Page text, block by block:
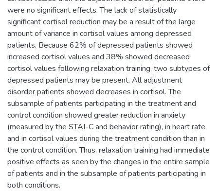
were no significant effects. The lack of statistically
significant cortisol reduction may be a result of the large
amount of variance in cortisol values among depressed
patients. Because 62% of depressed patients showed
increased cortisol values and 38% showed decreased
cortisol values following relaxation training, two subtypes of
depressed patients may be present. All adjustment
disorder patients showed decreases in cortisol. The
subsample of patients participating in the treatment and
control condition showed greater reduction in anxiety
(measured by the STAI-C and behavior rating), in heart rate,
and in cortisol values during the treatment condition than in
the control condition. Thus, relaxation training had immediate
positive effects as seen by the changes in the entire sample
of patients and in the subsample of patients participating in
both conditions.